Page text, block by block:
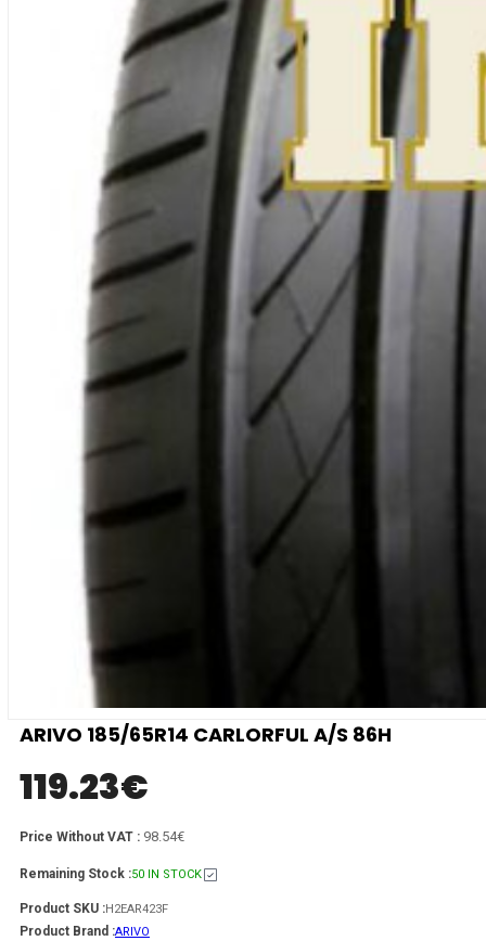
ARIVO 185/65R14 CARLORFUL A/S 86H
119.23€
Price Without VAT : 98.54€
Remaining Stock :50 IN STOCK
Product SKU :H2EAR423F
Product Brand :ARIVO